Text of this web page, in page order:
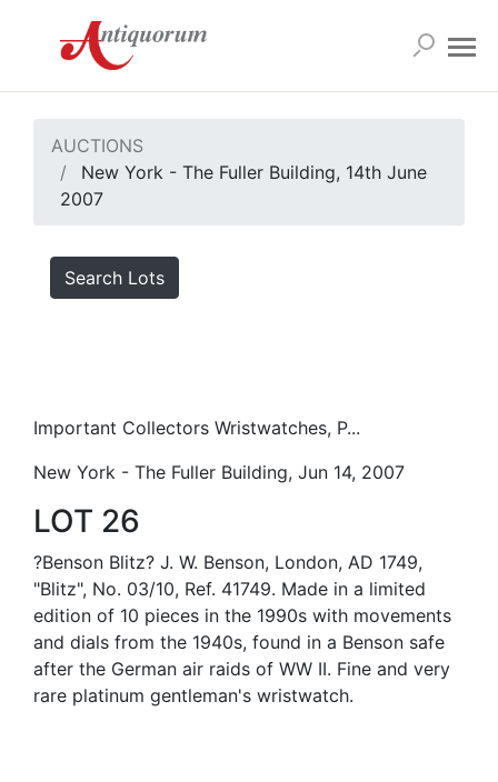
AUCTIONS
New York - The Fuller Building, 14th June
2007
Search Lots
Important Collectors Wristwatches, P...
New York - The Fuller Building, Jun 14, 2007
LOT 26
?Benson Blitz? J. W. Benson, London, AD 1749,
"Blitz", No. 03/10, Ref. 41749. Made in a limited
edition of 10 pieces in the 1990s with movements
and dials from the 1940s, found in a Benson safe
after the German air raids of WW II. Fine and very
rare platinum gentleman's wristwatch.